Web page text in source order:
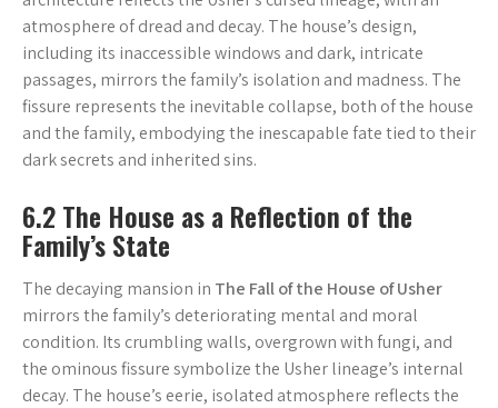
atmosphere of dread and decay. The house’s design,
including its inaccessible windows and dark, intricate
passages, mirrors the family’s isolation and madness. The
fissure represents the inevitable collapse, both of the house
and the family, embodying the inescapable fate tied to their
dark secrets and inherited sins.
6.2 The House as a Reflection of the
Family’s State
The decaying mansion in The Fall of the House of Usher
mirrors the family’s deteriorating mental and moral
condition. Its crumbling walls, overgrown with fungi, and
the ominous fissure symbolize the Usher lineage’s internal
decay. The house’s eerie, isolated atmosphere reflects the